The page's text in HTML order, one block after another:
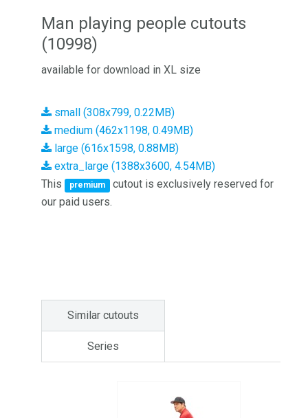
Man playing people cutouts
(10998)
available for download in XL size
small (308x799, 0.22MB)
medium (462x1198, 0.49MB)
large (616x1598, 0.88MB)
extra_large (1388x3600, 4.54MB)
This
premium
cutout is exclusively reserved for
our paid users.
Similar cutouts
Series